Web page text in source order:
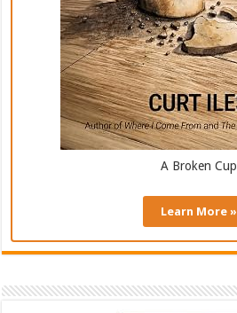
A Broken Cup
Learn More »